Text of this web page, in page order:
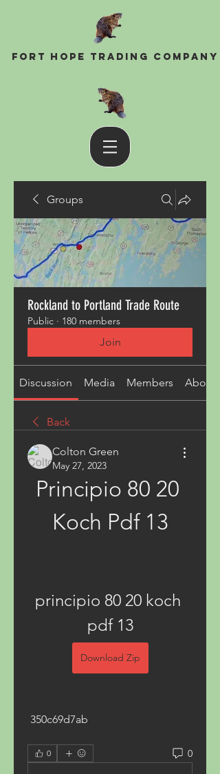
Fort Hope Trading Company
Groups
Rockland to Portland Trade Route
Public · 180 members
Join
Discussion Media Members About
Back
Colton Green
May 27, 2023
Principio 80 20
Koch Pdf 13
principio 80 20 koch
pdf 13
Download Zip
350c69d7ab
0 0